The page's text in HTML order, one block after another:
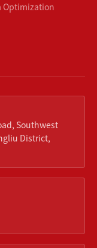
Optimization
Southwest
District,